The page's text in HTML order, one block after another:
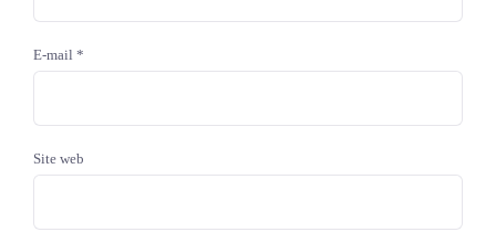
E-mail *
Site web